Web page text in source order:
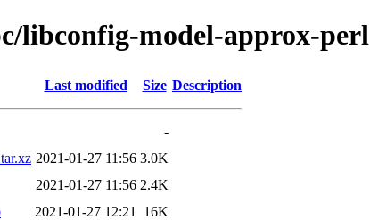
libconfig-model-approx-perl
Last modified Size Description
-
2021-01-27 11:56 3.0K
2021-01-27 11:56 2.4K
2021-01-27 12:21
16K